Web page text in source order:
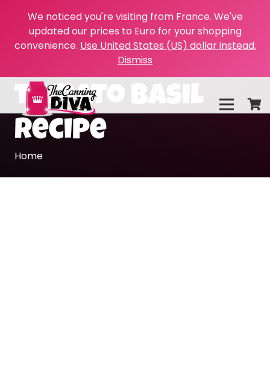
We noticed you're visiting from France. We've
updated our prices to Euro for your shopping
convenience. Use United States (US) dollar instead.
Dismiss
tomato basil
recipe
Home